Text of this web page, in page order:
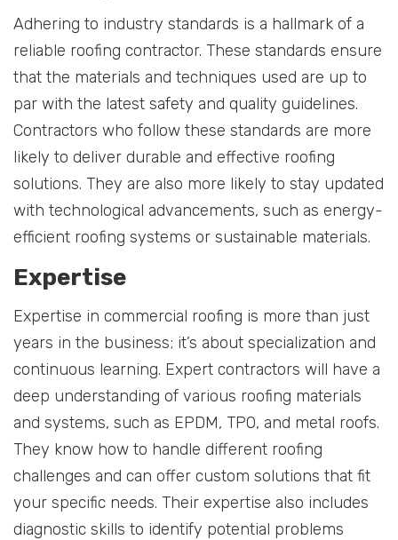
Adhering to industry standards is a hallmark of a
reliable roofing contractor. These standards ensure
that the materials and techniques used are up to
par with the latest safety and quality guidelines.
Contractors who follow these standards are more
likely to deliver durable and effective roofing
solutions. They are also more likely to stay updated
with technological advancements, such as energy-
efficient roofing systems or sustainable materials.
Expertise
Expertise in commercial roofing is more than just
years in the business; it’s about specialization and
continuous learning. Expert contractors will have a
deep understanding of various roofing materials
and systems, such as EPDM, TPO, and metal roofs.
They know how to handle different roofing
challenges and can offer custom solutions that fit
your specific needs. Their expertise also includes
diagnostic skills to identify potential problems